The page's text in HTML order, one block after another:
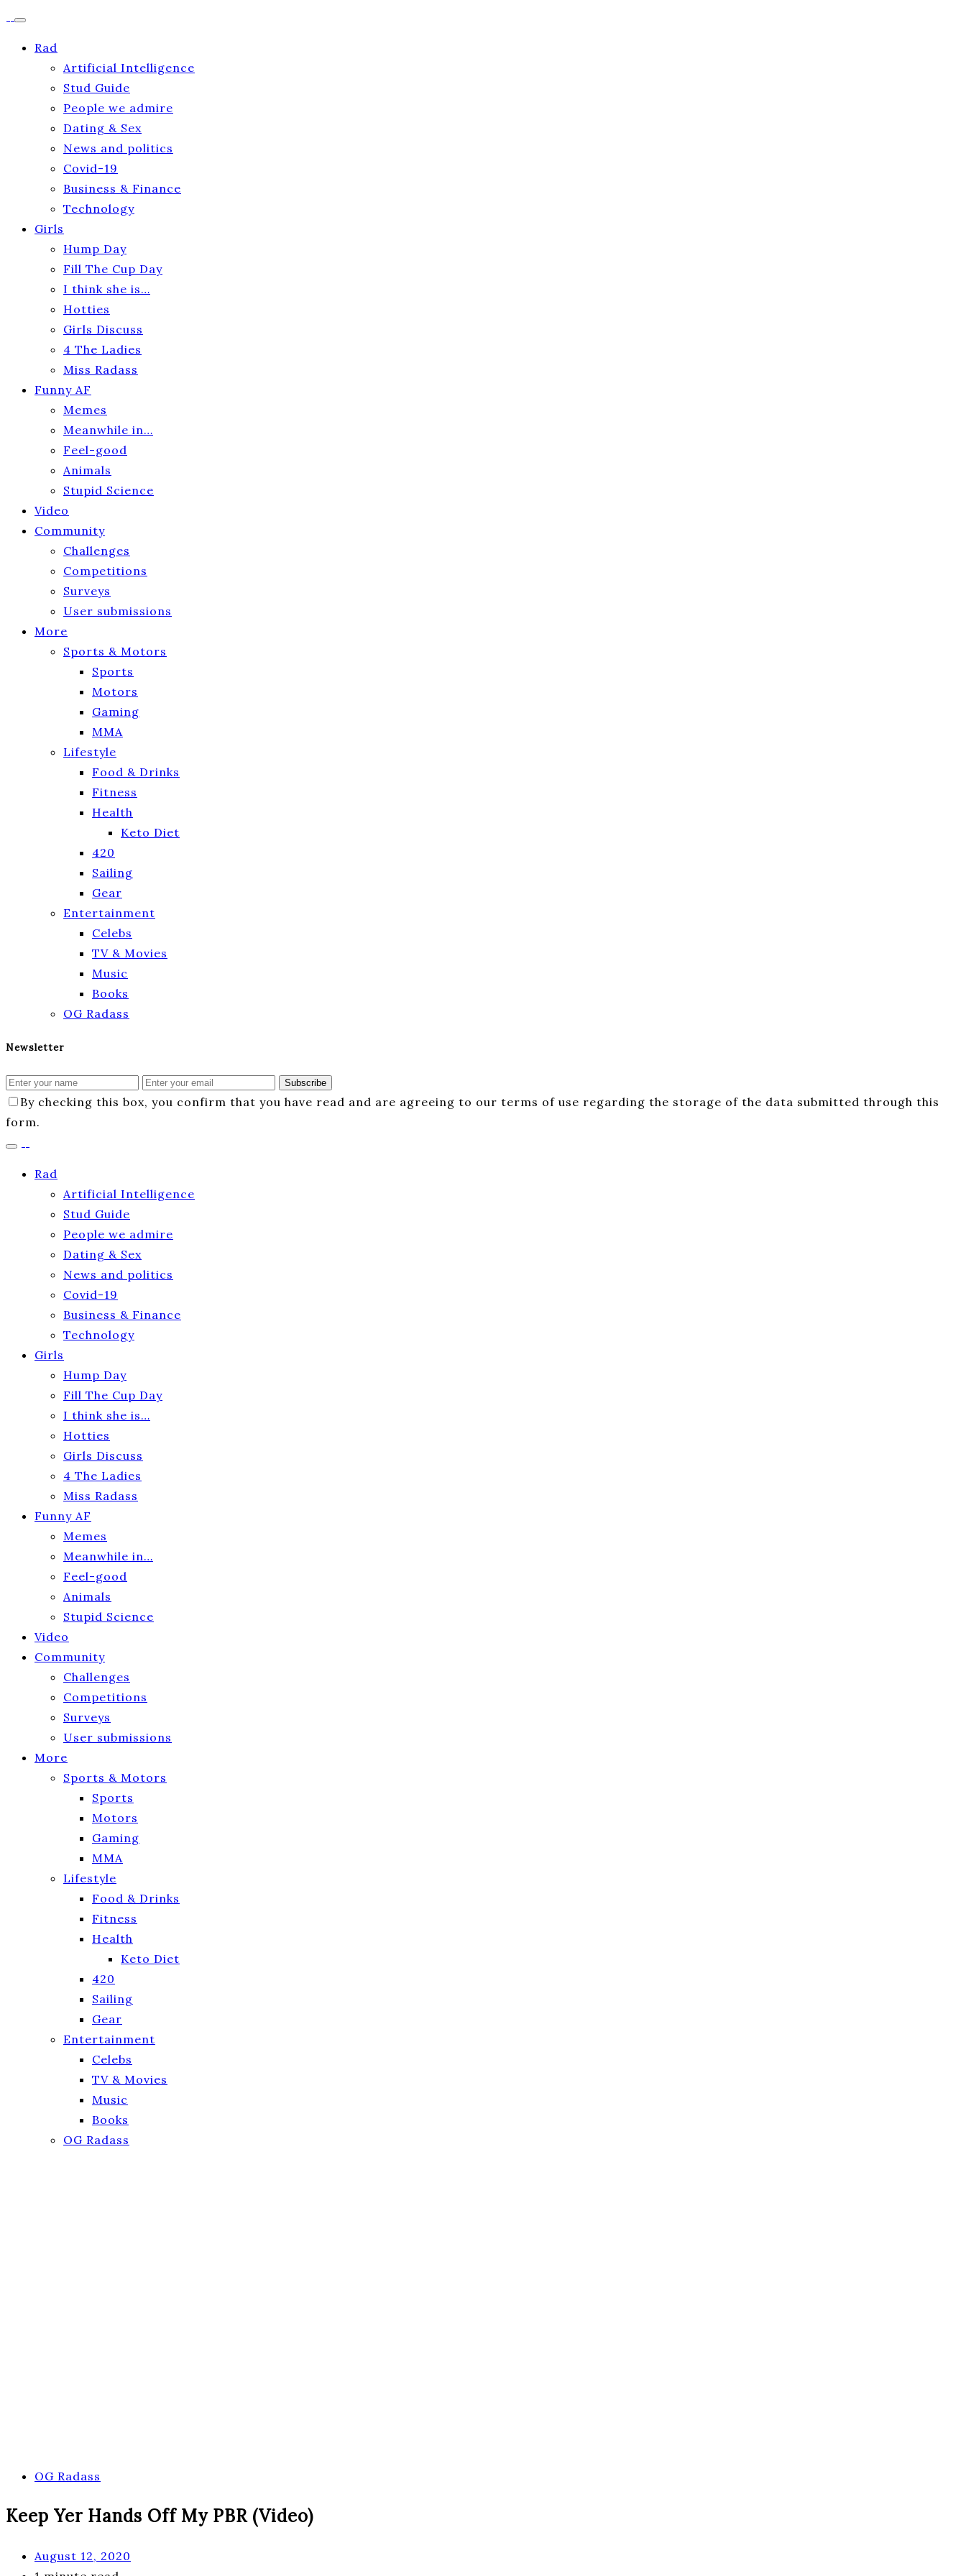
Rad
Artificial Intelligence
Stud Guide
People we admire
Dating & Sex
News and politics
Covid-19
Business & Finance
Technology
Girls
Hump Day
Fill The Cup Day
I think she is…
Hotties
Girls Discuss
4 The Ladies
Miss Radass
Funny AF
Memes
Meanwhile in…
Feel-good
Animals
Stupid Science
Video
Community
Challenges
Competitions
Surveys
User submissions
More
Sports & Motors
Sports
Motors
Gaming
MMA
Lifestyle
Food & Drinks
Fitness
Health
Keto Diet
420
Sailing
Gear
Entertainment
Celebs
TV & Movies
Music
Books
OG Radass
Newsletter
Subscribe
By checking this box, you confirm that you have read and are agreeing to our terms of use regarding the storage of the data submitted through this
form.
Rad
Artificial Intelligence
Stud Guide
People we admire
Dating & Sex
News and politics
Covid-19
Business & Finance
Technology
Girls
Hump Day
Fill The Cup Day
I think she is…
Hotties
Girls Discuss
4 The Ladies
Miss Radass
Funny AF
Memes
Meanwhile in…
Feel-good
Animals
Stupid Science
Video
Community
Challenges
Competitions
Surveys
User submissions
More
Sports & Motors
Sports
Motors
Gaming
MMA
Lifestyle
Food & Drinks
Fitness
Health
Keto Diet
420
Sailing
Gear
Entertainment
Celebs
TV & Movies
Music
Books
OG Radass
OG Radass
Keep Yer Hands Off My PBR (Video)
August 12, 2020